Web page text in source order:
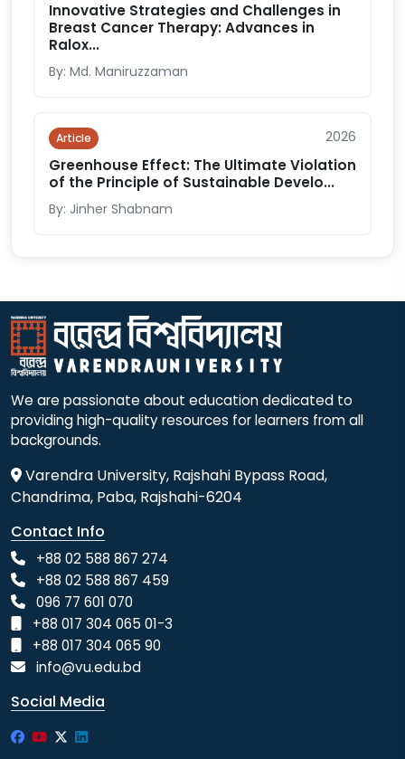
Innovative Strategies and Challenges in
Breast Cancer Therapy: Advances in
Ralox...
By: Md. Maniruzzaman
Article 2026
Greenhouse Effect: The Ultimate Violation
of the Principle of Sustainable Develo...
By: Jinher Shabnam
We are passionate about education dedicated to
providing high-quality resources for learners from all
backgrounds.
Varendra University, Rajshahi Bypass Road,
Chandrima, Paba, Rajshahi-6204
Contact Info
+88 02 588 867 274
+88 02 588 867 459
096 77 601 070
+88 017 304 065 01-3
+88 017 304 065 90
info@vu.edu.bd
Social Media